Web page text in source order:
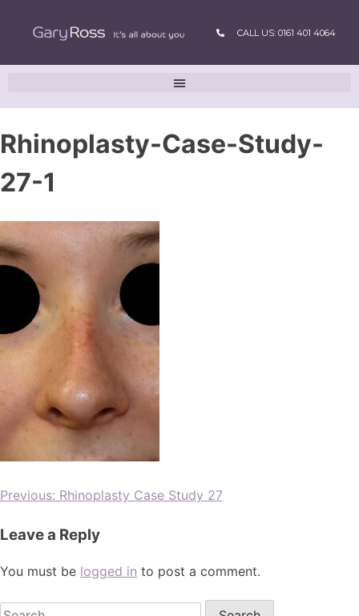
CALL US: 0161 401 4064
Rhinoplasty-Case-Study-
27-1
Previous: Rhinoplasty Case Study 27
Leave a Reply
You must be logged in to post a comment.